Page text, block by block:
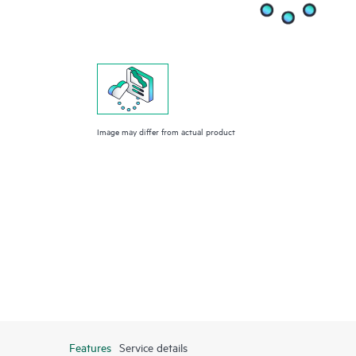
Image may differ from actual product
Features Service details